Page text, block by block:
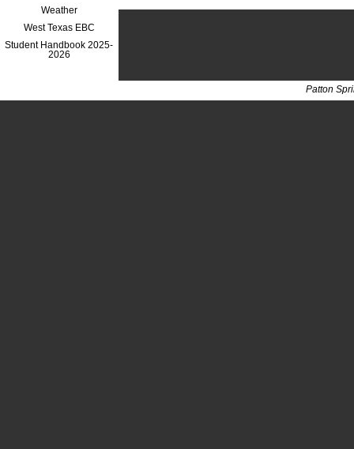
Weather
West Texas EBC
Student Handbook 2025-
2026
Patton